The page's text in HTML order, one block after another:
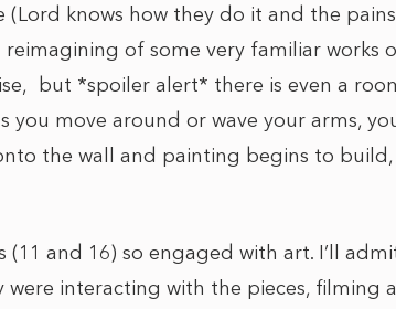
knows how they do it and the
of some very familiar works
but *spoiler alert* there is even a
you move around or wave your arms,
the wall and painting begins to
(11 and 16) so engaged with art. I’ll
interacting with the pieces, filming